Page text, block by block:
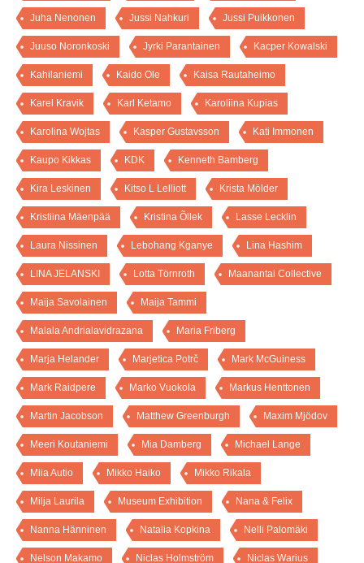
Juha Nenonen Jussi Nahkuri Jussi Puikkonen
Juuso Noronkoski Jyrki Parantainen Kacper Kowalski
Kahilaniemi Kaido Ole Kaisa Rautaheimo
Karel Kravik Karl Ketamo Karoliina Kupias
Karolina Wojtas Kasper Gustavsson Kati Immonen
Kaupo Kikkas KDK Kenneth Bamberg
Kira Leskinen Kitso L Lelliott Krista Mölder
Kristiina Mäenpää Kristina Õllek Lasse Lecklin
Laura Nissinen Lebohang Kganye Lina Hashim
LINA JELANSKI Lotta Törnroth Maanantai Collective
Maija Savolainen Maija Tammi
Malala Andrialavidrazana Maria Friberg
Marja Helander Marjetica Potrč Mark McGuiness
Mark Raidpere Marko Vuokola Markus Henttonen
Martin Jacobson Matthew Greenburgh Maxim Mjödov
Meeri Koutaniemi Mia Damberg Michael Lange
Miia Autio Mikko Haiko Mikko Rikala
Milja Laurila Museum Exhibition Nana & Felix
Nanna Hänninen Natalia Kopkina Nelli Palomäki
Nelson Makamo Niclas Holmström Niclas Warius